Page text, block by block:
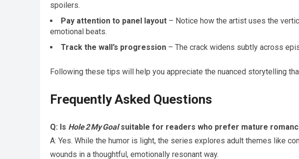
spoilers.
Pay attention to panel layout – Notice how the artist uses the
emotional beats.
Track the wall’s progression – The crack widens subtly across
Following these tips will help you appreciate the nuanced storytelling
Frequently Asked Questions
Q: Is Hole 2 My Goalsuitable for readers who prefer mature
A: Yes. While the humor is light, the series explores adult themes like
wounds in a thoughtful, emotionally resonant way.